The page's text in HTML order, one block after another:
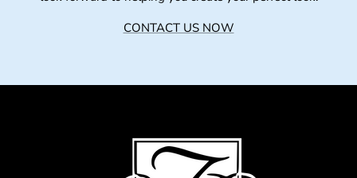
CONTACT US NOW